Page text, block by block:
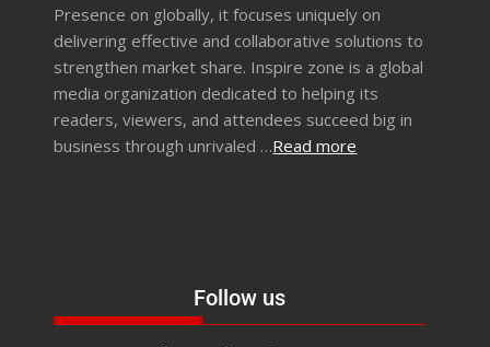
Presence on globally, it focuses uniquely on
delivering effective and collaborative solutions to
strengthen market share. Inspire zone is a global
media organization dedicated to helping its
readers, viewers, and attendees succeed big in
business through unrivaled …Read more
Follow us